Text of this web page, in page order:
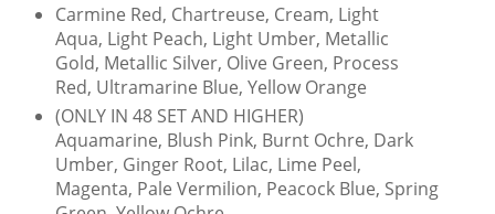
Carmine Red, Chartreuse, Cream, Light
Aqua, Light Peach, Light Umber, Metallic
Gold, Metallic Silver, Olive Green, Process
Red, Ultramarine Blue, Yellow Orange
(ONLY IN 48 SET AND HIGHER)
Aquamarine, Blush Pink, Burnt Ochre, Dark
Umber, Ginger Root, Lilac, Lime Peel,
Magenta, Pale Vermilion, Peacock Blue, Spring